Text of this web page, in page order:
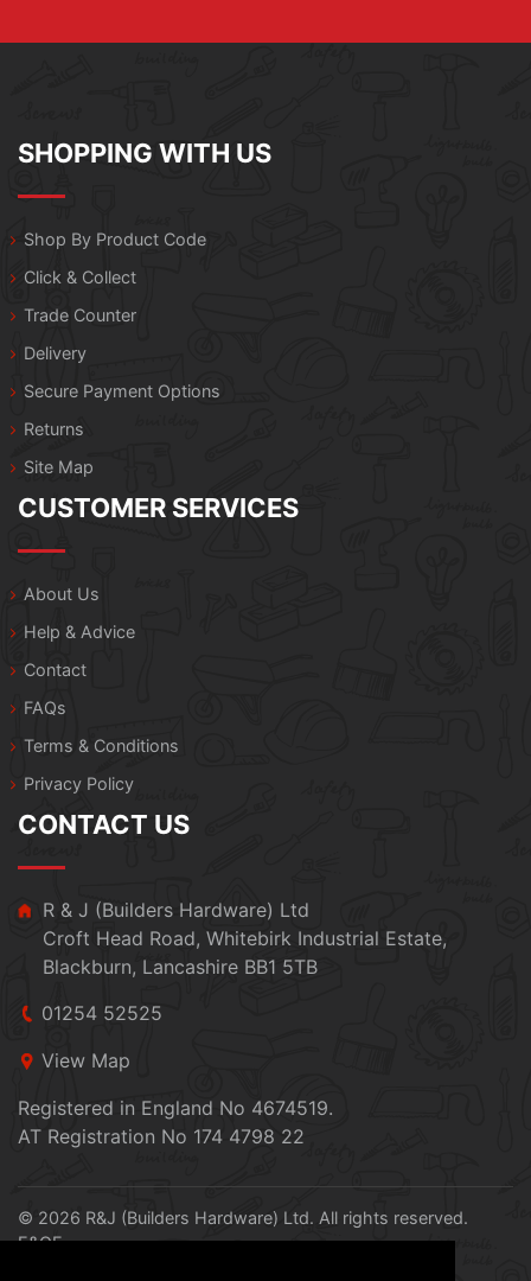
SHOPPING WITH US
Shop By Product Code
Click & Collect
Trade Counter
Delivery
Secure Payment Options
Returns
Site Map
CUSTOMER SERVICES
About Us
Help & Advice
Contact
FAQs
Terms & Conditions
Privacy Policy
CONTACT US
R & J (Builders Hardware) Ltd
Croft Head Road, Whitebirk Industrial Estate,
Blackburn, Lancashire BB1 5TB
01254 52525
View Map
Registered in England No 4674519.
AT Registration No 174 4798 22
© 2026 R&J (Builders Hardware) Ltd. All rights reserved.
E&OE